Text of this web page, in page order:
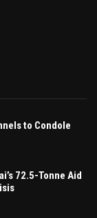
to Condole
72.5-Tonne Aid